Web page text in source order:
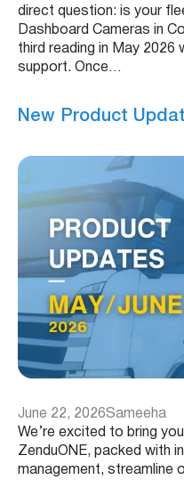
direct question: is your
Dashboard Cameras in
third reading in May 2026
support. Once…
New Product
June 22, 2026Sameeha
We’re excited to bring
ZenduONE, packed with
management, streamline